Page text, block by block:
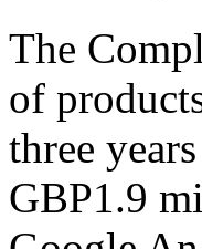
The
of
three
GBP1.9